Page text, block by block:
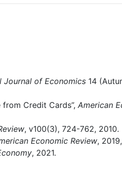
Journal of Economics 14
from Credit Cards”, American
, v100(3), 724-762, 2010.
Economic Review,
, 2021.